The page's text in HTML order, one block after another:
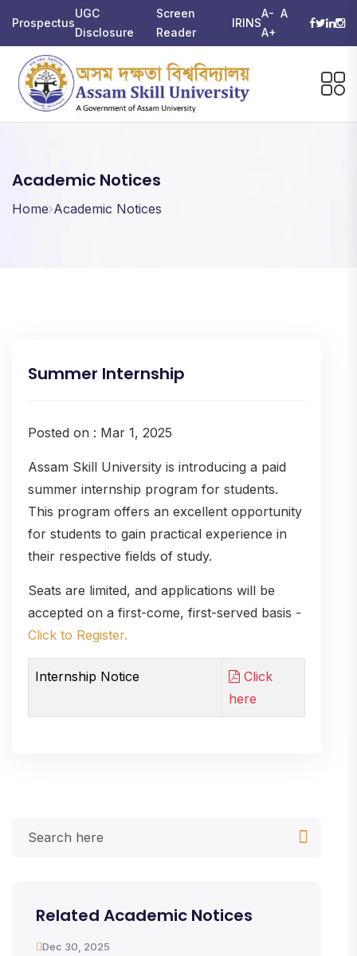
Prospectus
UGC
Disclosure
Screen
Reader
IRINS
A- A
A+
Academic Notices
Home Academic Notices
Summer Internship
Posted on : Mar 1, 2025
Assam Skill University is introducing a paid
summer internship program for students.
This program offers an excellent opportunity
for students to gain practical experience in
their respective fields of study.
Seats are limited, and applications will be
accepted on a first-come, first-served basis -
Click to Register.
Internship Notice
Click
here
Related Academic Notices
Dec 30, 2025